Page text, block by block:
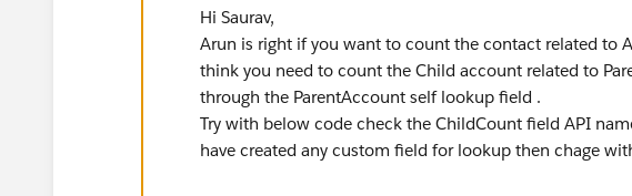
Hi Saurav,
Arun is right if you want to count the contact related to
think you need to count the Child account related to
through the ParentAccount self lookup field .
Try with below code check the ChildCount field API
have created any custom field for lookup then chage